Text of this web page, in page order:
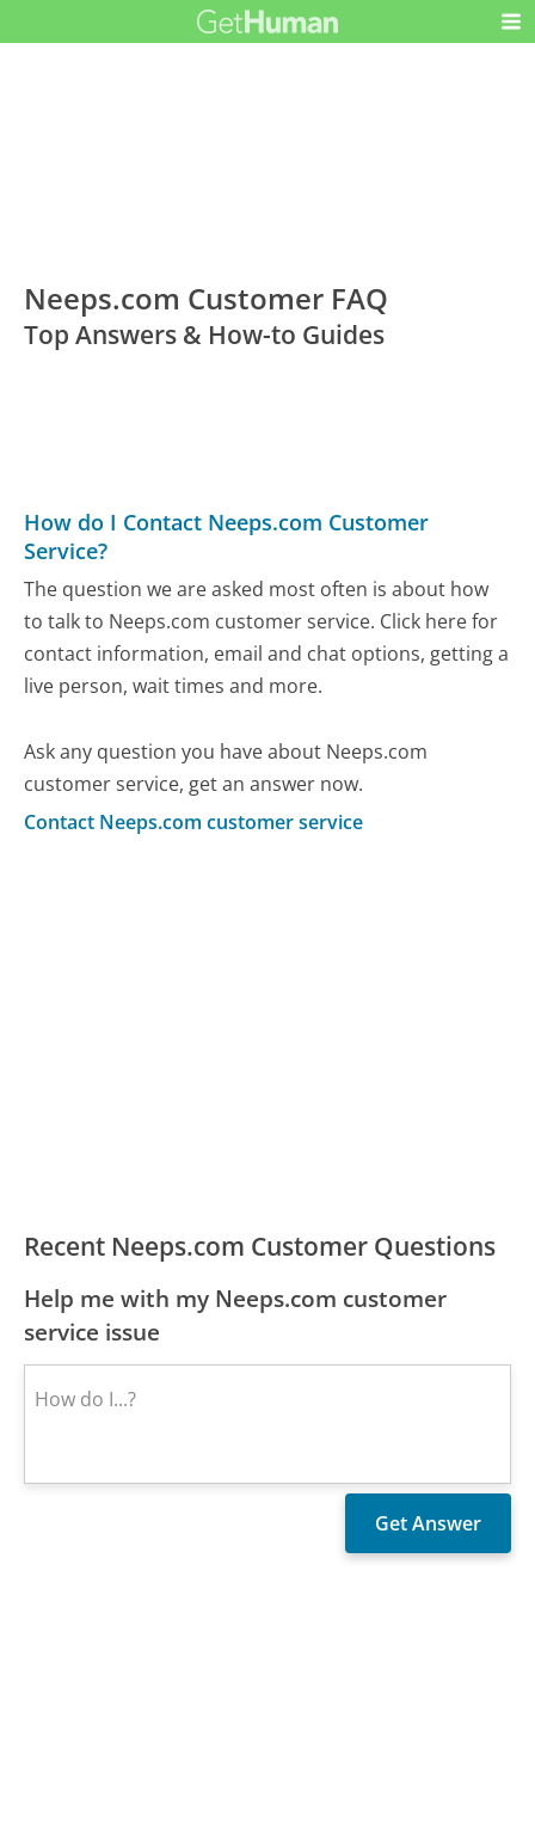
Neeps.com Customer FAQ
Top Answers & How-to Guides
How do I Contact Neeps.com Customer
Service?
The question we are asked most often is about how
to talk to Neeps.com customer service. Click here for
contact information, email and chat options, getting a
live person, wait times and more.
Ask any question you have about Neeps.com
customer service, get an answer now.
Contact Neeps.com customer service
Recent Neeps.com Customer Questions
Help me with my Neeps.com customer
service issue